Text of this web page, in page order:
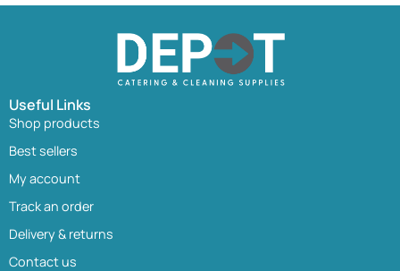
Useful Links
Shop products
Best sellers
My account
Track an order
Delivery & returns
Contact us